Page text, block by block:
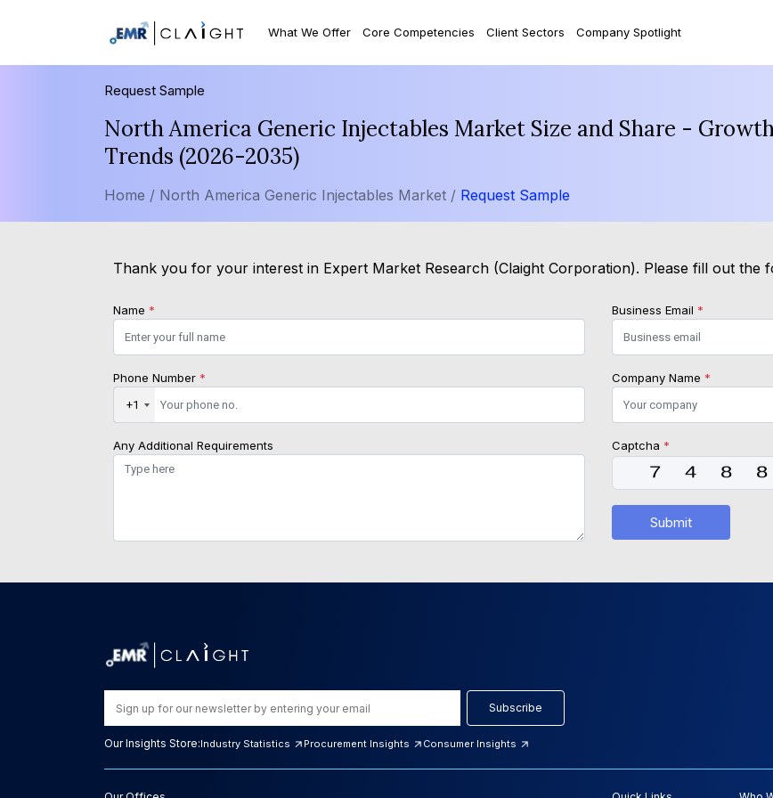
What We Offer Core Competencies Client Sectors Company Spotlight
Request Sample
North America Generic Injectables Market Size and Share -
Trends (2026-2035)
Home / North America Generic Injectables Market / Request Sample
Thank you for your interest in Expert Market Research (Claight Corporation). Please fill out the
Name * Business Email *
Phone Number *
+1
Company Name *
Any Additional Requirements Captcha *
Submit
Subscribe
Our Insights Store:Industry Statistics Procurement Insights Consumer Insights